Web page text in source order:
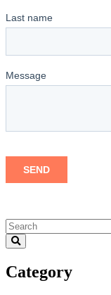
Category